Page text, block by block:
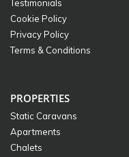
Testimonials
Cookie Policy
Privacy Policy
Terms & Conditions
PROPERTIES
Static Caravans
Apartments
Chalets